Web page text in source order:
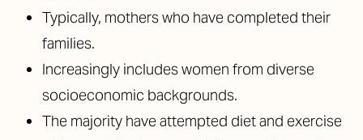
Typically, mothers who have completed their
families.
Increasingly includes women from diverse
socioeconomic backgrounds.
The majority have attempted diet and exercise